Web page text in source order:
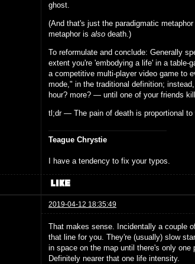
ghost.
(And that's just the paradigmatic
metaphor is also death.)
To reformulate and conclude: Generally
extent you're 'embodying a life' in a table-
a competitive multi-player video game to
mode," in the traditional definition;
hour? more? — until one of your friends
tl;dr — The pain of death is proportional to
Teague Chrystie
I have a tendency to fix your typos.
2019-04-12 18:35:49
That makes sense. Incidentally a couple
that line for you. They're (usually) slow
in space on the map until there's only
Definitely nearer that one life intensity.